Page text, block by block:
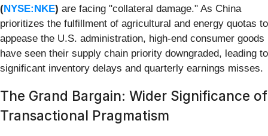
(NYSE:NKE) are facing "collateral damage." As China
prioritizes the fulfillment of agricultural and energy quotas to
appease the U.S. administration, high-end consumer goods
have seen their supply chain priority downgraded, leading to
significant inventory delays and quarterly earnings misses.
The Grand Bargain: Wider Significance of
Transactional Pragmatism